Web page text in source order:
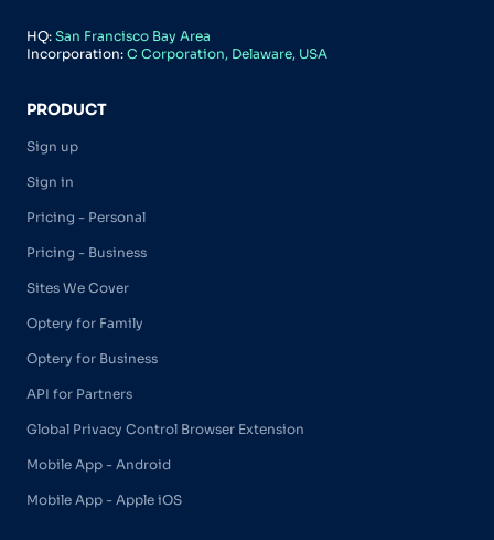
HQ: San Francisco Bay Area
Incorporation: C Corporation, Delaware, USA
PRODUCT
Sign up
Sign in
Pricing - Personal
Pricing - Business
Sites We Cover
Optery for Family
Optery for Business
API for Partners
Global Privacy Control Browser Extension
Mobile App - Android
Mobile App - Apple iOS